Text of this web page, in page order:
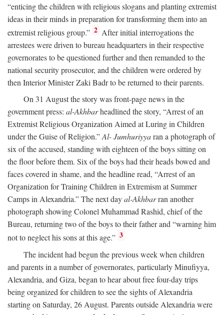
“enticing the children with religious slogans and planting extremist
ideas in their minds in preparation for transforming them into an
extremist religious group.” 2 After initial interrogations the
arrestees were driven to bureau headquarters in their respective
governorates to be questioned further and then remanded to the
national security prosecutor, and the children were ordered by
then Interior Minister Zaki Badr to be returned to their parents.
On 31 August the story was front-page news in the
government press: al-Akhbarheadlined the story, “Arrest of an
Extremist Religious Organization Aimed at Luring in Children
under the Guise of Religion.”Al- Jumhuriyyaran a photograph of
six of the accused, standing with eighteen of the boys sitting on
the floor before them. Six of the boys had their heads bowed and
faces covered in shame, and the headline read, “Arrest of an
Organization for Training Children in Extremism at Summer
Camps in Alexandria.” The next dayal-Akhbarran another
photograph showing Colonel Muhammad Rashid, chief of the
Bureau, returning two of the boys to their father and “warning him
not to neglect his sons at this age.” 3
The incident had begun the previous week when children
and parents in a number of governorates, particularly Minufiyya,
Alexandria, and Giza, began to hear about free four-day trips
being organized for children to see the sights of Alexandria
starting on Saturday, 26 August. Parents outside Alexandria were